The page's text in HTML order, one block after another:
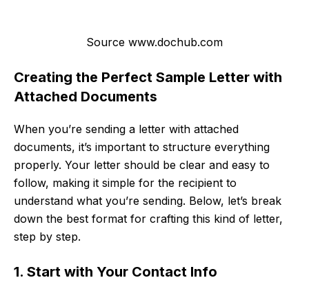
Source www.dochub.com
Creating the Perfect Sample Letter with
Attached Documents
When you’re sending a letter with attached
documents, it’s important to structure everything
properly. Your letter should be clear and easy to
follow, making it simple for the recipient to
understand what you’re sending. Below, let’s break
down the best format for crafting this kind of letter,
step by step.
1. Start with Your Contact Info